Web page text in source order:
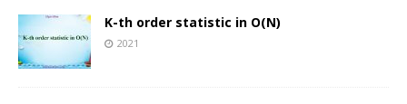
K-th order statistic in O(N)
2021